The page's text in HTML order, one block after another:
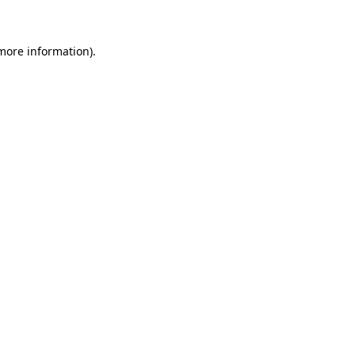
information).